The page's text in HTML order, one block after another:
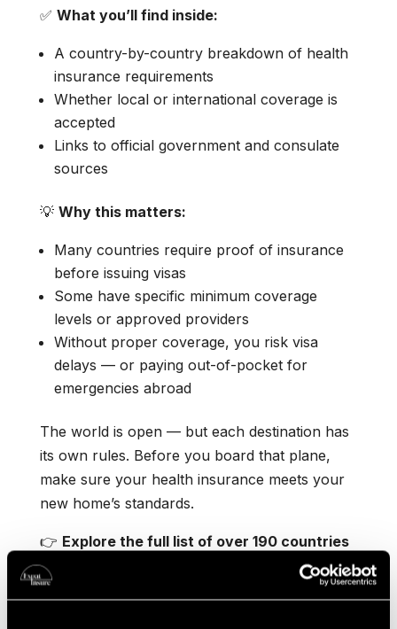
✅ What you’ll find inside:
A country-by-country breakdown of health
insurance requirements
Whether local or international coverage is
accepted
Links to official government and consulate
sources
💡 Why this matters:
Many countries require proof of insurance
before issuing visas
Some have specific minimum coverage
levels or approved providers
Without proper coverage, you risk visa
delays — or paying out-of-pocket for
emergencies abroad
The world is open — but each destination has
its own rules. Before you board that plane,
make sure your health insurance meets your
new home’s standards.
👉 Explore the full list of over 190 countries
here:
Healthcare Insurance Requirements
Worldwide